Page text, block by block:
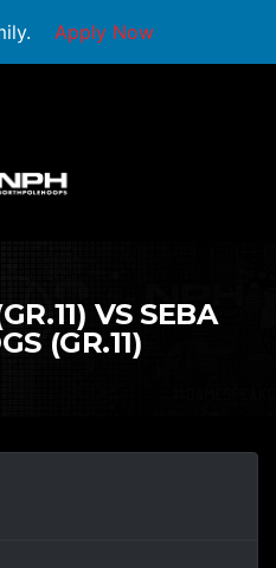
Apply Now
VS SEBA
(GR.11)